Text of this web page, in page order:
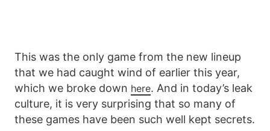
This was the only game from the new lineup
that we had caught wind of earlier this year,
which we broke down here. And in today’s leak
culture, it is very surprising that so many of
these games have been such well kept secrets.